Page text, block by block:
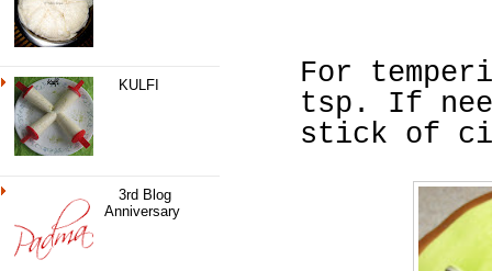
KULFI
3rd Blog
Anniversary
For
tsp. If
stick of